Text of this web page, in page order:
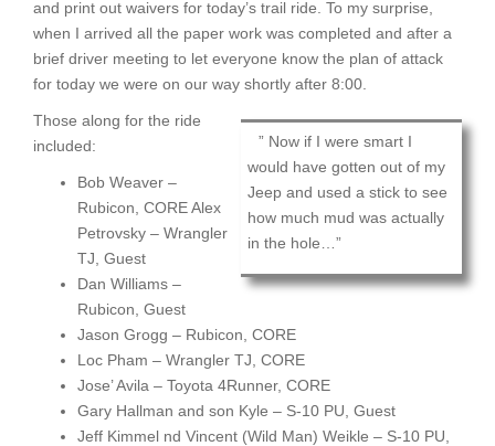
and print out waivers for today’s trail ride. To my surprise,
when I arrived all the paper work was completed and after a
brief driver meeting to let everyone know the plan of attack
for today we were on our way shortly after 8:00.
” Now if I were smart I
would have gotten out of my
Jeep and used a stick to see
how much mud was actually
in the hole…”
Those along for the ride
included:
Bob Weaver –
Rubicon, CORE Alex
Petrovsky – Wrangler
TJ, Guest
Dan Williams –
Rubicon, Guest
Jason Grogg – Rubicon, CORE
Loc Pham – Wrangler TJ, CORE
Jose’ Avila – Toyota 4Runner, CORE
Gary Hallman and son Kyle – S-10 PU, Guest
Jeff Kimmel nd Vincent (Wild Man) Weikle – S-10 PU,